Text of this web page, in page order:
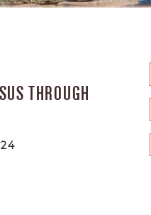
THROUGH